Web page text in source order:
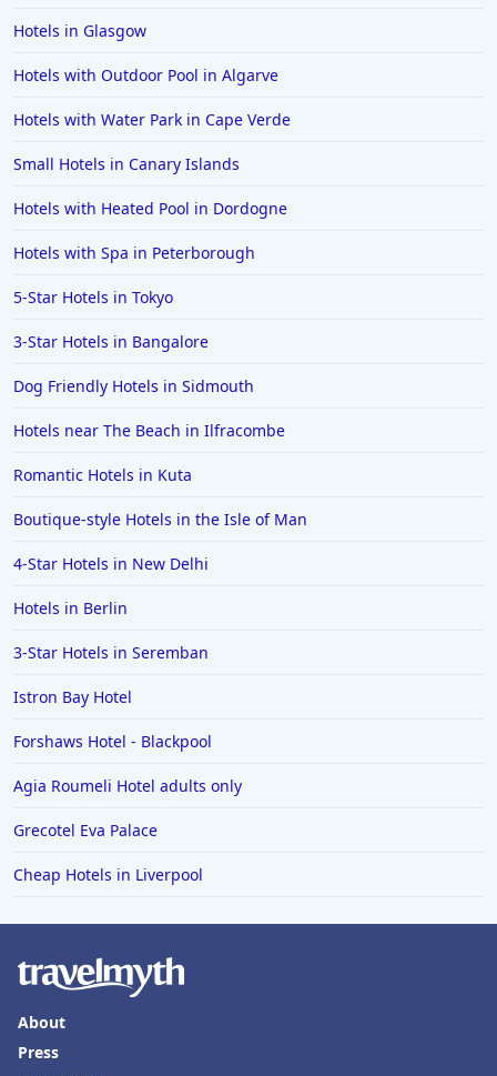
Dog Friendly Hotels in Minehead
Hotels in Glasgow
Hotels with Outdoor Pool in Algarve
Hotels with Water Park in Cape Verde
Small Hotels in Canary Islands
Hotels with Heated Pool in Dordogne
Hotels with Spa in Peterborough
5-Star Hotels in Tokyo
3-Star Hotels in Bangalore
Dog Friendly Hotels in Sidmouth
Hotels near The Beach in Ilfracombe
Romantic Hotels in Kuta
Boutique-style Hotels in the Isle of Man
4-Star Hotels in New Delhi
Hotels in Berlin
3-Star Hotels in Seremban
Istron Bay Hotel
Forshaws Hotel - Blackpool
Agia Roumeli Hotel adults only
Grecotel Eva Palace
Cheap Hotels in Liverpool
About
Press